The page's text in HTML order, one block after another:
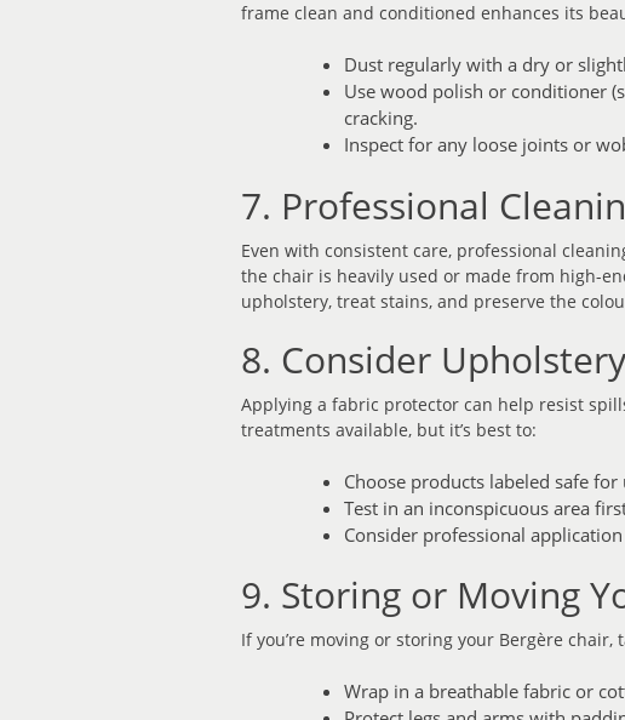
frame clean and conditioned enhances its
Dust regularly with a dry or
Use wood polish or conditioner
cracking.
Inspect for any loose joints or
7. Professional
Even with consistent care, professional
the chair is heavily used or made from high-
upholstery, treat stains, and preserve the
8. Consider
Applying a fabric protector can help resist
treatments available, but it’s best to:
Choose products labeled safe
Test in an inconspicuous area
Consider professional
9. Storing or Moving
If you’re moving or storing your Bergère
Wrap in a breathable fabric or